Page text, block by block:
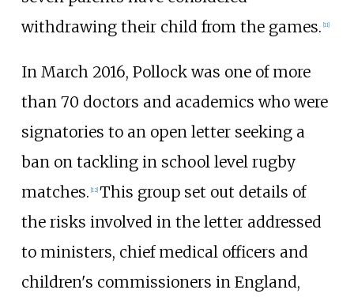
withdrawing their child from the games. [11]
In March 2016, Pollock was one of more
than 70 doctors and academics who were
signatories to an open letter seeking a
ban on tackling in school level rugby
matches. [12] This group set out details of
the risks involved in the letter addressed
to ministers, chief medical officers and
children's commissioners in England,